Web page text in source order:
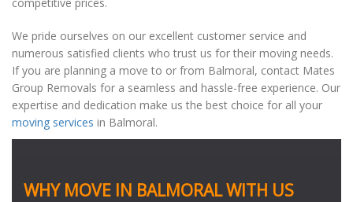
We pride ourselves on our excellent customer service and
numerous satisfied clients who trust us for their moving needs.
If you are planning a move to or from Balmoral, contact Mates
Group Removals for a seamless and hassle-free experience. Our
expertise and dedication make us the best choice for all your
moving services in Balmoral.
WHY MOVE IN BALMORAL WITH US